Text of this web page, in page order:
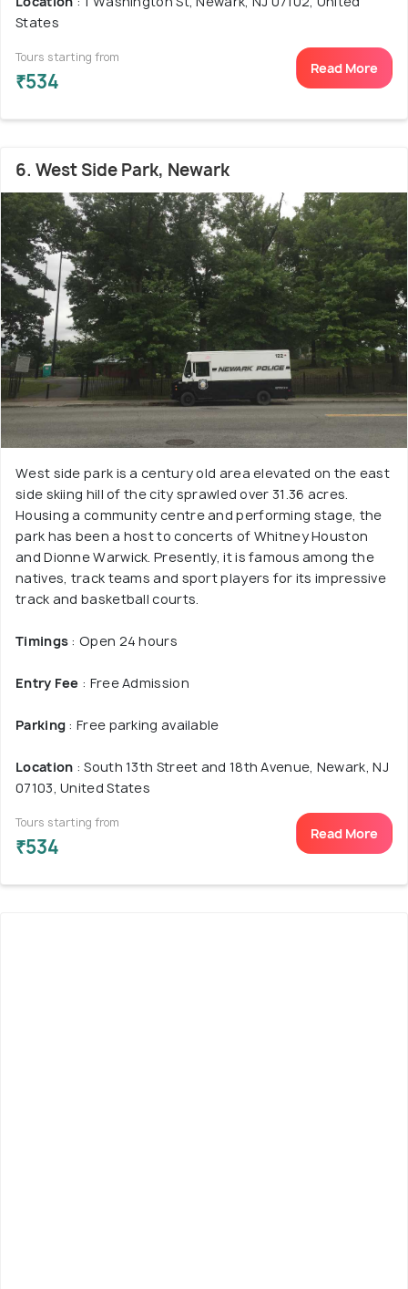
States
Tours starting from
₹534
Read More
6. West Side Park, Newark
West side park is a century old area elevated on the east
side skiing hill of the city sprawled over 31.36 acres.
Housing a community centre and performing stage, the
park has been a host to concerts of Whitney Houston
and Dionne Warwick. Presently, it is famous among the
natives, track teams and sport players for its impressive
track and basketball courts.
Timings : Open 24 hours
Entry Fee : Free Admission
Parking : Free parking available
Location : South 13th Street and 18th Avenue, Newark, NJ
07103, United States
Tours starting from
₹534
Read More